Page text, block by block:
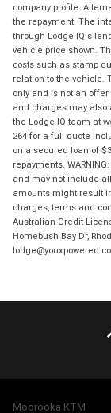
company profile.
the repayment. The
through Lodge IQ's
vehicle price shown.
costs such as stamp
relation to the vehicle.
only and is not an
and charges may also
the Lodge IQ team at
264 for a full quote
on a secured loan of
repayments.
and may not include
amounts might result
charges, terms and
Australian Credit
Homebush Bay Dr,
Moorooka KTM